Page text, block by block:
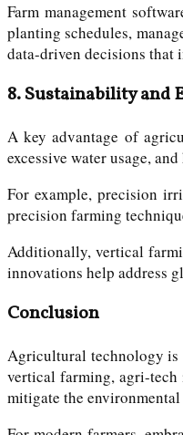
Farm management
planting schedules,
data-driven decisions that
8.Sustainability and
A key advantage of
excessive water usage,
For example, precision
precision farming
Additionally, vertical
innovations help address
Conclusion
Agricultural technology is
vertical farming, agri-tech
mitigate the